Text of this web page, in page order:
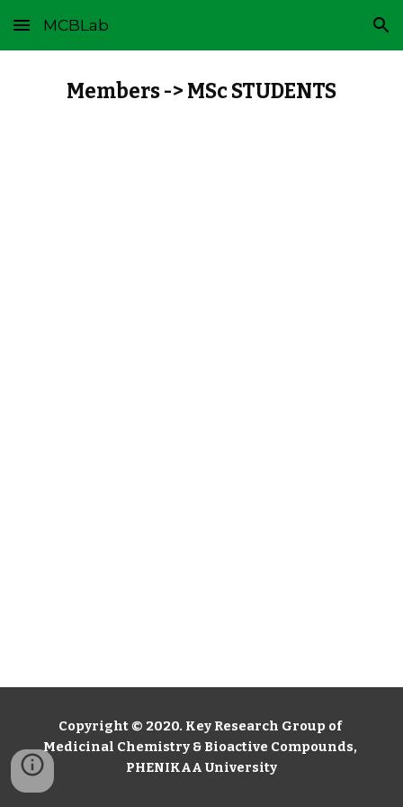
Skip to main content Skip to navigation
MCBLab
Members -> MSc STUDENTS
Copyright © 2020. Key Research Group of
Medicinal Chemistry & Bioactive Compounds,
PHENIKAA University